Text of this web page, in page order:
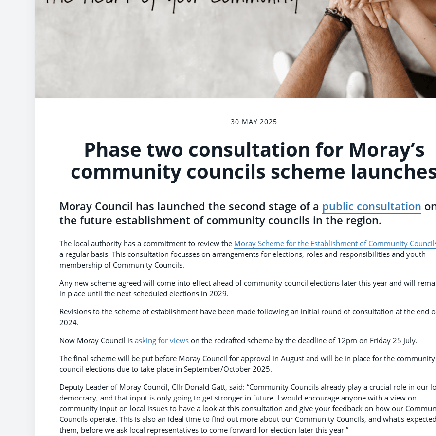
30 MAY 2025
Phase two consultation for Moray’s
community councils scheme
Moray Council has launched the second stage of a public consultation
the future establishment of community councils in the region.
The local authority has a commitment to review the Moray Scheme for the Establishment of Community
a regular basis. This consultation focusses on arrangements for elections, roles and responsibilities and youth
membership of Community Councils.
Any new scheme agreed will come into effect ahead of community council elections later this year and will
in place until the next scheduled elections in 2029.
Revisions to the scheme of establishment have been made following an initial round of consultation at the end
2024.
Now Moray Council is asking for views on the redrafted scheme by the deadline of 12pm on Friday 25 July.
The final scheme will be put before Moray Council for approval in August and will be in place for the community
council elections due to take place in September/October 2025.
Deputy Leader of Moray Council, Cllr Donald Gatt, said: “Community Councils already play a crucial role in our
democracy, and that input is only going to get stronger in future. I would encourage anyone with a view on
community input on local issues to have a look at this consultation and give your feedback on how our
Councils operate. This is also an ideal time to find out more about our Community Councils, and what’s
them, before we ask local representatives to come forward for election later this year.”